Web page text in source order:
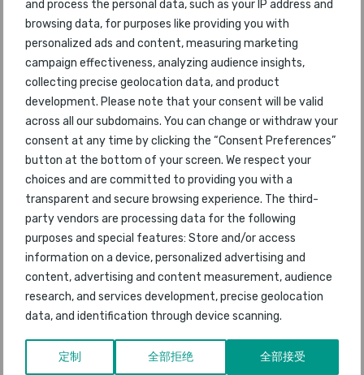
and process the personal data, such as your IP address and
browsing data, for purposes like providing you with
personalized ads and content, measuring marketing
campaign effectiveness, analyzing audience insights,
collecting precise geolocation data, and product
development. Please note that your consent will be valid
across all our subdomains. You can change or withdraw your
consent at any time by clicking the “Consent Preferences”
button at the bottom of your screen. We respect your
choices and are committed to providing you with a
transparent and secure browsing experience. The third-
party vendors are processing data for the following
purposes and special features: Store and/or access
information on a device, personalized advertising and
content, advertising and content measurement, audience
research, and services development, precise geolocation
data, and identification through device scanning.
定制 全部拒绝 全部接受
47 Madrid Barajas 38 2012
48 Atlanta 59
49
Moscow
Domodedovo
40 2012
50 Vienna 41 2012
51 Athens
52 Gold Coast 46
53 Porto 55
54 Dallas/Fort Worth 49 2012
55 Bahrain 58 2012